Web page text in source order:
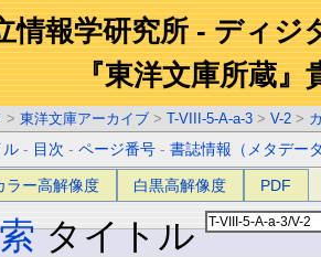
情報学研究所 - ディジ
『東洋文庫所蔵』
> 東洋文庫アーカイブ > T-VIII-5-A-a-3 > V-2 >
ル - 目次 -ページ番号 -書誌情報（メタデー
ラー高解像度 白黒高解像度 PDF
タイトル